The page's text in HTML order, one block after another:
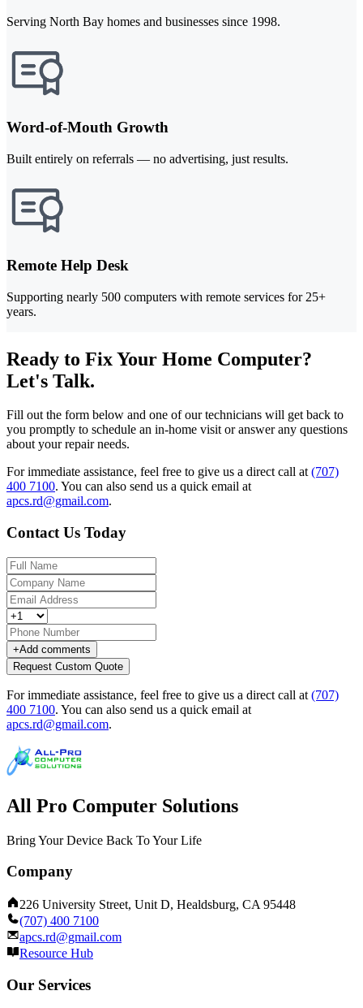
Serving North Bay homes and businesses since 1998.
Word-of-Mouth Growth
Built entirely on referrals — no advertising, just results.
Remote Help Desk
Supporting nearly 500 computers with remote services for 25+
years.
Ready to Fix Your Home Computer?
Let's Talk.
Fill out the form below and one of our technicians will get back to
you promptly to schedule an in-home visit or answer any questions
about your repair needs.
For immediate assistance, feel free to give us a direct call at(707)
400 7100. You can also send us a quick email at
apcs.rd@gmail.com.
Contact Us Today
+Add comments
Request Custom Quote
For immediate assistance, feel free to give us a direct call at (707)
400 7100. You can also send us a quick email at
apcs.rd@gmail.com.
All Pro Computer Solutions
Bring Your Device Back To Your Life
Company
226 University Street, Unit D, Healdsburg, CA 95448
(707) 400 7100
apcs.rd@gmail.com
Resource Hub
Our Services